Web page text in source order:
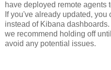
have deployed remote agents
If you've already updated,
instead of Kibana
we recommend holding off
avoid any potential issues.